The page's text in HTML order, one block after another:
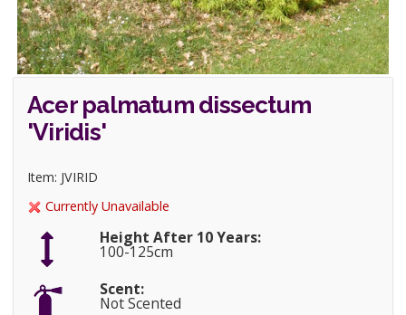
Acer palmatum dissectum
'Viridis'
Item: JVIRID
Currently Unavailable
Height After 10 Years:
100-125cm
Scent:
Not Scented